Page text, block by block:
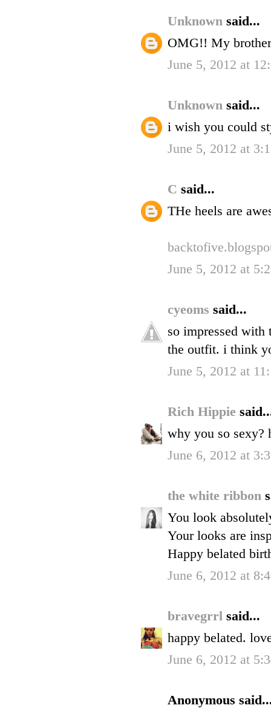
Unknown said...
OMG!! My
June 5, 2012 at
Unknown said...
i wish you could
June 5, 2012 at
C said...
THe heels are
June 5, 2012 at
cyeoms said...
so impressed
the outfit. i think
June 5, 2012 at
Rich Hippie
why you so sexy?
June 6, 2012 at
the white ribbon
You look
Your looks are
Happy belated
June 6, 2012 at
bravegrrl said...
happy belated.
June 6, 2012 at
Anonymous